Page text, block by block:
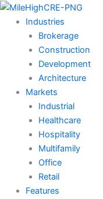
Skip
content
Industries
Brokerage
Construction
Development
Architecture
Markets
Industrial
Healthcare
Hospitality
Multifamily
Office
Retail
Features